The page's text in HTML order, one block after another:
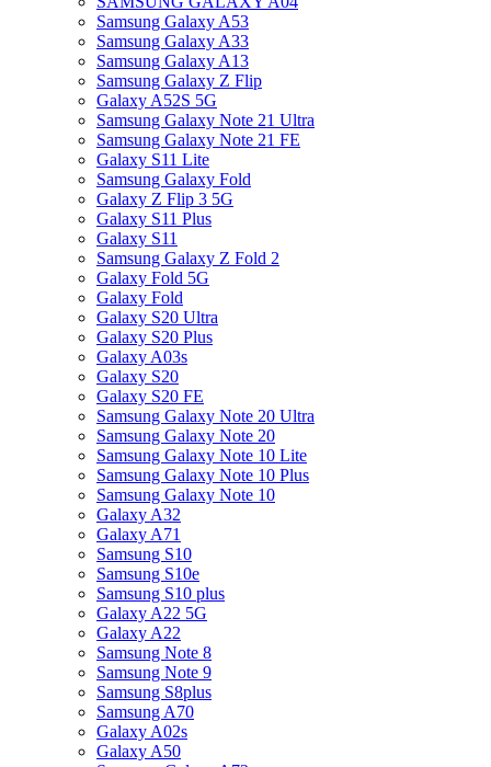
Samsung Galaxy A53
Samsung Galaxy A33
Samsung Galaxy A13
Samsung Galaxy Z Flip
Galaxy A52S 5G
Samsung Galaxy Note 21 Ultra
Samsung Galaxy Note 21 FE
Galaxy S11 Lite
Samsung Galaxy Fold
Galaxy Z Flip 3 5G
Galaxy S11 Plus
Galaxy S11
Samsung Galaxy Z Fold 2
Galaxy Fold 5G
Galaxy Fold
Galaxy S20 Ultra
Galaxy S20 Plus
Galaxy A03s
Galaxy S20
Galaxy S20 FE
Samsung Galaxy Note 20 Ultra
Samsung Galaxy Note 20
Samsung Galaxy Note 10 Lite
Samsung Galaxy Note 10 Plus
Samsung Galaxy Note 10
Galaxy A32
Galaxy A71
Samsung S10
Samsung S10e
Samsung S10 plus
Galaxy A22 5G
Galaxy A22
Samsung Note 8
Samsung Note 9
Samsung S8plus
Samsung A70
Galaxy A02s
Galaxy A50